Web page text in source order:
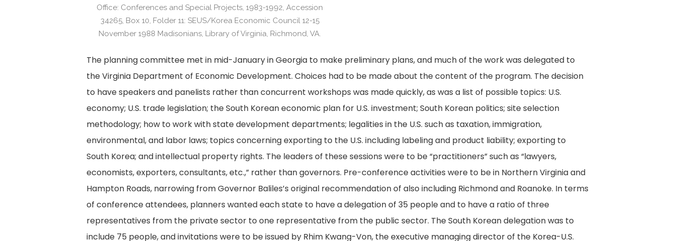
Office: Conferences and Special Projects, 1983-1992, Accession
34265, Box 10, Folder 11: SEUS/Korea Economic Council 12-15
November 1988 Madisonians, Library of Virginia, Richmond, VA.
The planning committee met in mid-January in Georgia to make preliminary plans, and much of the work was delegated to
the Virginia Department of Economic Development. Choices had to be made about the content of the program. The decision
to have speakers and panelists rather than concurrent workshops was made quickly, as was a list of possible topics: U.S.
economy; U.S. trade legislation; the South Korean economic plan for U.S. investment; South Korean politics; site selection
methodology; how to work with state development departments; legalities in the U.S. such as taxation, immigration,
environmental, and labor laws; topics concerning exporting to the U.S. including labeling and product liability; exporting to
South Korea; and intellectual property rights. The leaders of these sessions were to be “practitioners” such as “lawyers,
economists, exporters, consultants, etc.,” rather than governors. Pre-conference activities were to be in Northern Virginia and
Hampton Roads, narrowing from Governor Baliles’s original recommendation of also including Richmond and Roanoke. In terms
of conference attendees, planners wanted each state to have a delegation of 35 people and to have a ratio of three
representatives from the private sector to one representative from the public sector. The South Korean delegation was to
include 75 people, and invitations were to be issued by Rhim Kwang-Von, the executive managing director of the Korea-U.S.